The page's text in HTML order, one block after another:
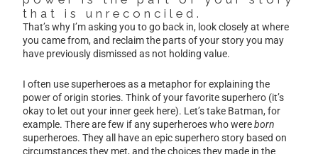
that is unreconciled.
That’s why I’m asking you to go back in, look closely at where
you came from, and reclaim the parts of your story you may
have previously dismissed as not holding value.
I often use superheroes as a metaphor for explaining the
power of origin stories. Think of your favorite superhero (it’s
okay to let out your inner geek here). Let’s take Batman, for
example. There are few if any superheroes who wereborn
superheroes. They all have an epic superhero story based on
circumstances they met, and the choices they made in the